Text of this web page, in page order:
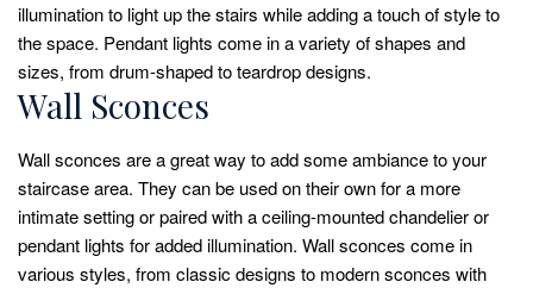
illumination to light up the stairs while adding a touch of style to
the space. Pendant lights come in a variety of shapes and
sizes, from drum-shaped to teardrop designs.
Wall Sconces
Wall sconces are a great way to add some ambiance to your
staircase area. They can be used on their own for a more
intimate setting or paired with a ceiling-mounted chandelier or
pendant lights for added illumination. Wall sconces come in
various styles, from classic designs to modern sconces with